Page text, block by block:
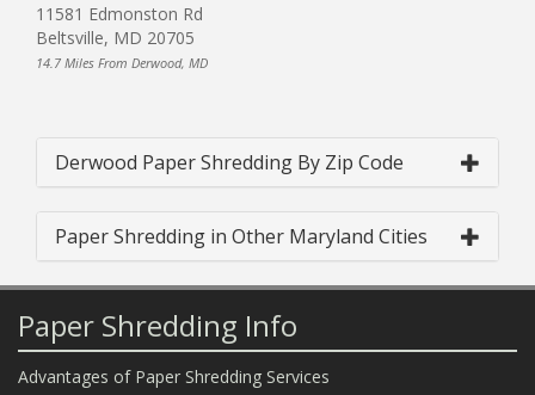
11581 Edmonston Rd
Beltsville, MD 20705
14.7 Miles From Derwood, MD
Derwood Paper Shredding By Zip Code
Paper Shredding in Other Maryland Cities
Paper Shredding Info
Advantages of Paper Shredding Services